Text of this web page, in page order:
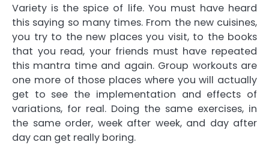
Variety is the spice of life. You must have heard
this saying so many times. From the new cuisines,
you try to the new places you visit, to the books
that you read, your friends must have repeated
this mantra time and again. Group workouts are
one more of those places where you will actually
get to see the implementation and effects of
variations, for real. Doing the same exercises, in
the same order, week after week, and day after
day can get really boring.